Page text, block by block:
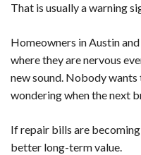
That is usually a warning
Homeowners in Austin
where they are nervous
new sound. Nobody wants
wondering when the next
If repair bills are
better long-term value.